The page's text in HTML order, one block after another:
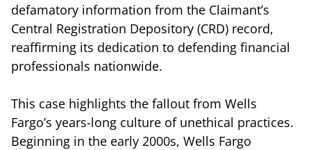
defamatory information from the Claimant’s
Central Registration Depository (CRD) record,
reaffirming its dedication to defending financial
professionals nationwide.
This case highlights the fallout from Wells
Fargo’s years-long culture of unethical practices.
Beginning in the early 2000s, Wells Fargo